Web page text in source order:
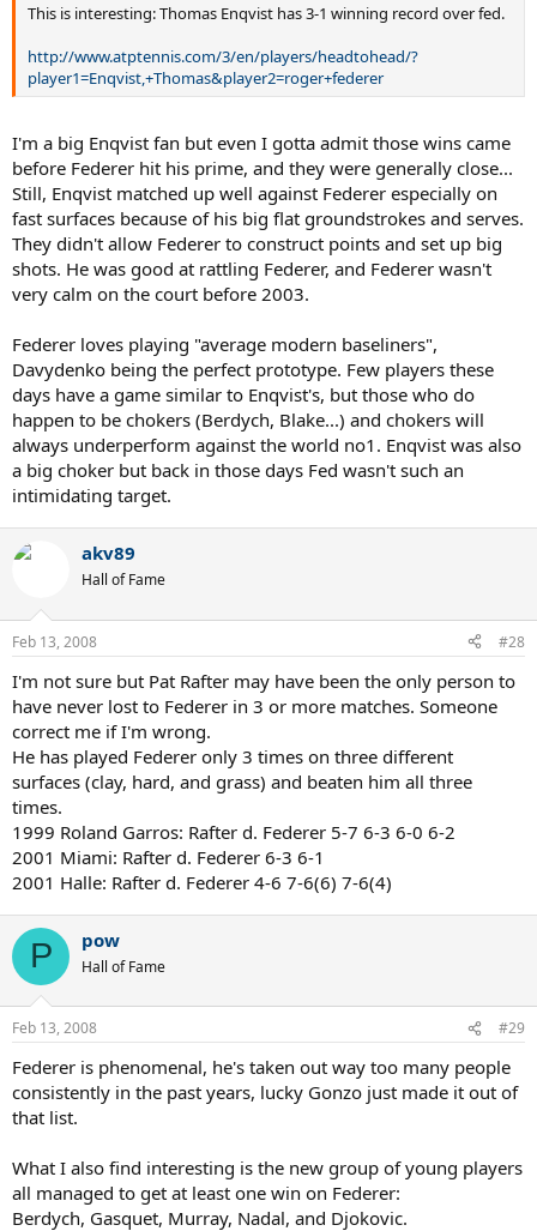
This is interesting: Thomas Enqvist has 3-1 winning record over fed.
http://www.atptennis.com/3/en/players/headtohead/?
player1=Enqvist,+Thomas&player2=roger+federer
I'm a big Enqvist fan but even I gotta admit those wins came
before Federer hit his prime, and they were generally close...
Still, Enqvist matched up well against Federer especially on
fast surfaces because of his big flat groundstrokes and serves.
They didn't allow Federer to construct points and set up big
shots. He was good at rattling Federer, and Federer wasn't
very calm on the court before 2003.
Federer loves playing "average modern baseliners",
Davydenko being the perfect prototype. Few players these
days have a game similar to Enqvist's, but those who do
happen to be chokers (Berdych, Blake...) and chokers will
always underperform against the world no1. Enqvist was also
a big choker but back in those days Fed wasn't such an
intimidating target.
akv89
Hall of Fame
Feb 13, 2008 #28
I'm not sure but Pat Rafter may have been the only person to
have never lost to Federer in 3 or more matches. Someone
correct me if I'm wrong.
He has played Federer only 3 times on three different
surfaces (clay, hard, and grass) and beaten him all three
times.
1999 Roland Garros: Rafter d. Federer 5-7 6-3 6-0 6-2
2001 Miami: Rafter d. Federer 6-3 6-1
2001 Halle: Rafter d. Federer 4-6 7-6(6) 7-6(4)
P pow
Hall of Fame
Feb 13, 2008 #29
Federer is phenomenal, he's taken out way too many people
consistently in the past years, lucky Gonzo just made it out of
that list.
What I also find interesting is the new group of young players
all managed to get at least one win on Federer:
Berdych, Gasquet, Murray, Nadal, and Djokovic.